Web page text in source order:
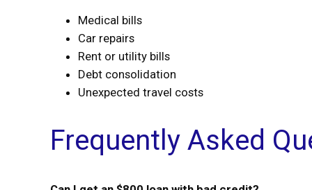
Medical bills
Car repairs
Rent or utility bills
Debt consolidation
Unexpected travel costs
Frequently Asked